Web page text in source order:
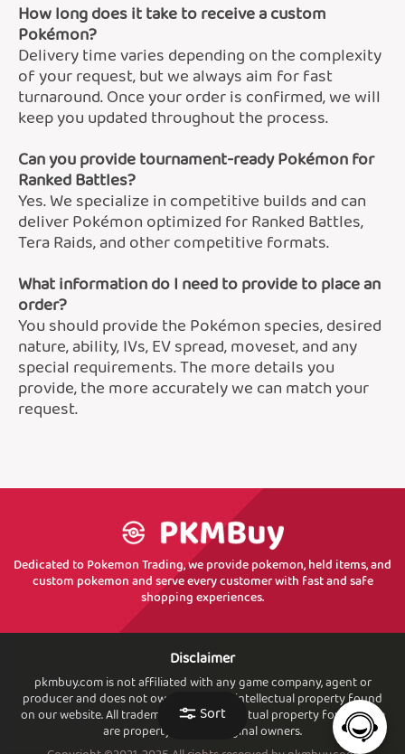
Sort
How long does it take to receive a custom
Pokémon?
Delivery time varies depending on the complexity
of your request, but we always aim for fast
turnaround. Once your order is confirmed, we will
keep you updated throughout the process.
Can you provide tournament-ready Pokémon for
Ranked Battles?
Yes. We specialize in competitive builds and can
deliver Pokémon optimized for Ranked Battles,
Tera Raids, and other competitive formats.
What information do I need to provide to place an
order?
You should provide the Pokémon species, desired
nature, ability, IVs, EV spread, moveset, and any
special requirements. The more details you
provide, the more accurately we can match your
request.
Dedicated to Pokemon Trading, we provide pokemon, held items, and
custom pokemon and serve every customer with fast and safe
shopping experiences.
Disclaimer
pkmbuy.com is not affiliated with any game company, agent or
producer and does not own or sell. any intellectual property found
on our website. All trademarks and intellectual property found. here
are property of their original owners.